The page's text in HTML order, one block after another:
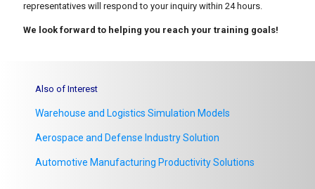
representatives will respond to your inquiry within 24 hours.
We look forward to helping you reach your training goals!
Also of Interest
Warehouse and Logistics Simulation Models
Aerospace and Defense Industry Solution
Automotive Manufacturing Productivity Solutions